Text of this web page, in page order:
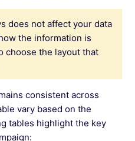
does not affect your data
the information is
choose the layout that
consistent across
vary based on the
tables highlight the key